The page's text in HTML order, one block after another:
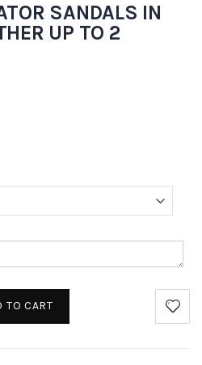
SANDALS IN
UP TO 2
TO CART